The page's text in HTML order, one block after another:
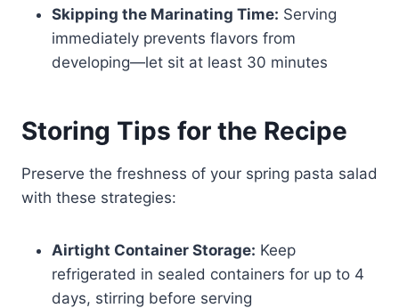
Skipping the Marinating Time: Serving
immediately prevents flavors from
developing—let sit at least 30 minutes
Storing Tips for the Recipe
Preserve the freshness of your spring pasta salad
with these strategies:
Airtight Container Storage: Keep
refrigerated in sealed containers for up to 4
days, stirring before serving